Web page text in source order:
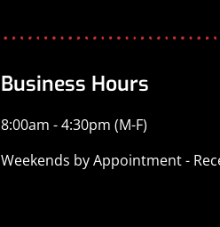
Business Hours
8:00am - 4:30pm (M-F)
Weekends by Appointment -